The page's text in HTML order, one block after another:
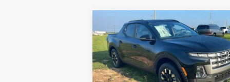
2026Hyundai Santa Cruz
SEL AWD
Price Drop
VIN:5NTJBDDE5TH159312Stock:H159312
21/29 MPG
4 Cyl -
8-Speed
Automatic
$29,999
SALE PRICE
Less
Compare Vehicle